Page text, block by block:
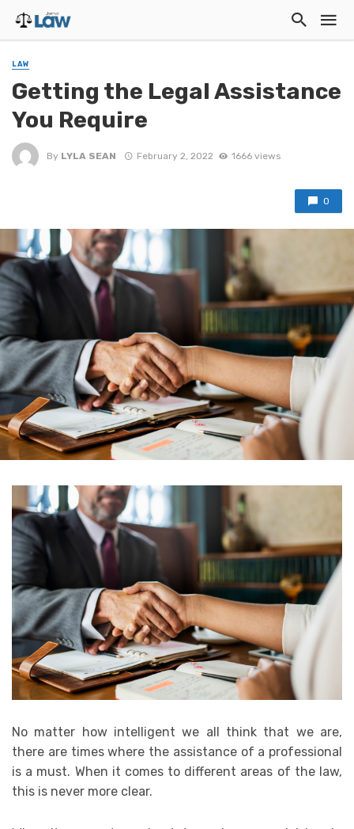
LAW
Getting the Legal Assistance
You Require
By LYLA SEAN February 2, 2022 1666 views
0
No matter how intelligent we all think that we are,
there are times where the assistance of a professional
is a must. When it comes to different areas of the law,
this is never more clear.